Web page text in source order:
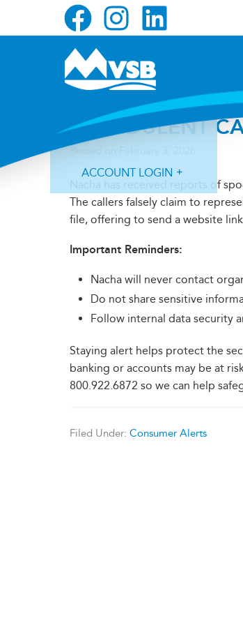
ACCOUNT LOGIN
FRAUDULENT
Posted on
Nacha has received reports of
The callers falsely claim to
file, offering to send a website
Important Reminders:
Nacha will never contact
Do not share sensitive
Follow internal data security
Staying alert helps protect the
banking or accounts may be at
800.922.6872 so we can help
Filed Under: Consumer Alerts